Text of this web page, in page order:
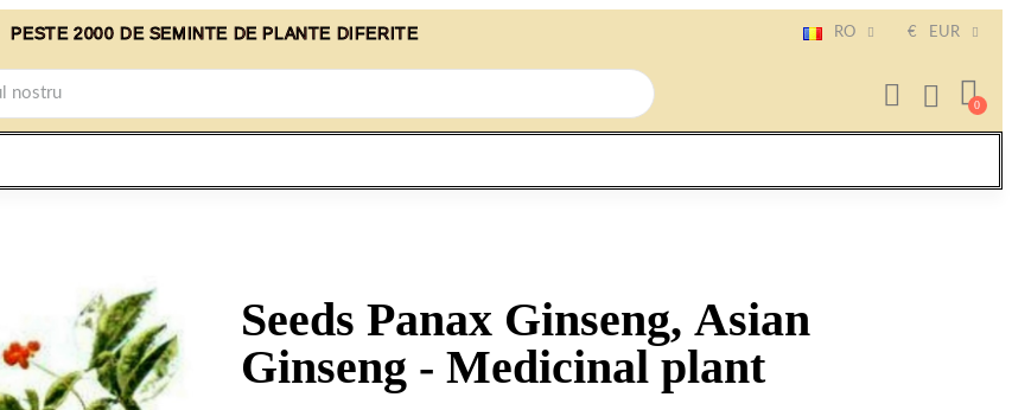
PESTE 2000 DE SEMINTE DE PLANTE DIFERITE RO € EUR
Seeds Panax Ginseng, Asian
Ginseng - Medicinal plant